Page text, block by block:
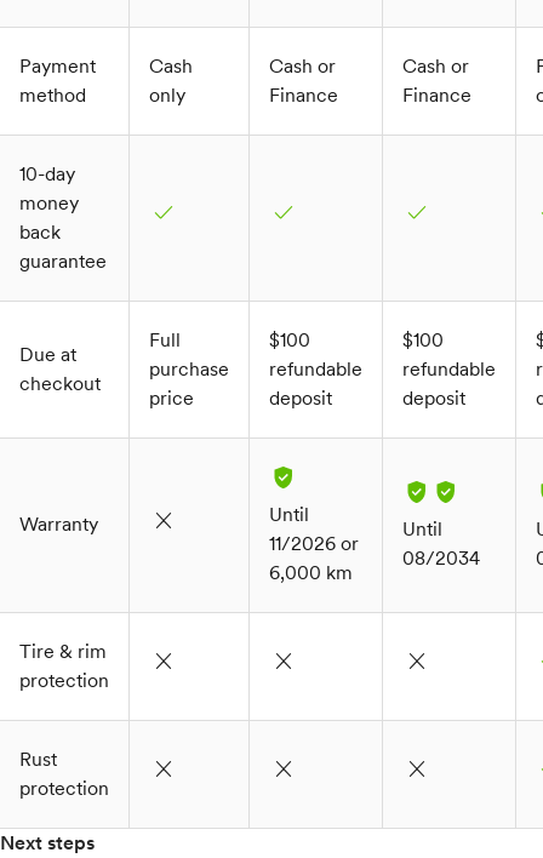
Payment
method
Cash
only
Cash or
Finance
Cash or
Finance
10-day
money
back
guarantee
check check check
Due at
checkout
Full
purchase
price
$100
refundable
deposit
$100
refundable
deposit
Warranty close
Until
11/2026 or
6,000 km
Until
08/2034
Tire & rim
protection
close close close
Rust
protection
close close close
Next steps